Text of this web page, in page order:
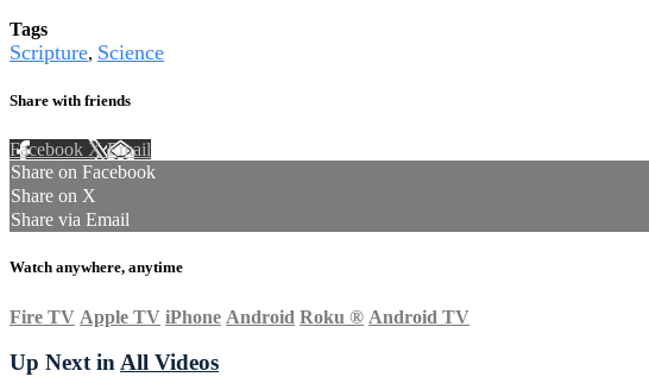
Tags
Scripture, Science
Share with friends
Facebook XEmail
Share on Facebook
Share on X
Share via Email
Watch anywhere, anytime
Fire TV Apple TV iPhone Android Roku ® Android TV
Up Next inAll Videos